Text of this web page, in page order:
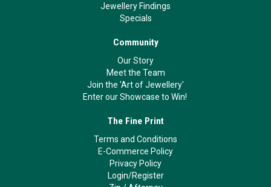
Jewellery Findings
Specials
Community
Our Story
Meet the Team
Join the 'Art of Jewellery'
Enter our Showcase to Win!
The Fine Print
Terms and Conditions
E-Commerce Policy
Privacy Policy
Login/Register